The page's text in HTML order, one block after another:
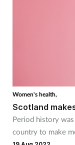
Lung health
Men's health
Women's health,
Scotland
Period history
country to make